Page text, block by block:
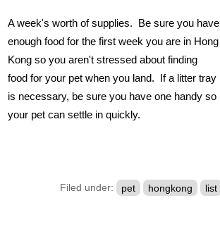
A week's worth of supplies. Be sure you have
enough food for the first week you are in Hong
Kong so you aren't stressed about finding
food for your pet when you land. If a litter tray
is necessary, be sure you have one handy so
your pet can settle in quickly.
Filed under: pet hongkong list